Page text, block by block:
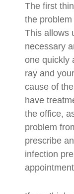
The first
the problem
This allows
necessary
one quickly
ray and
cause of
have
the office,
problem
prescribe
infection